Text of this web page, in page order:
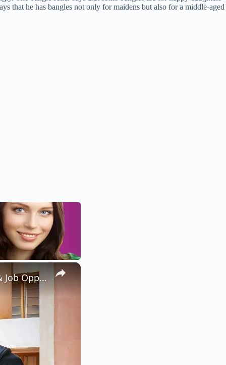
that he has bangles not only for maidens but also for a middle-aged
×
Studying English and Literary Studies in Nigeria: Requirements & Job Opportunities